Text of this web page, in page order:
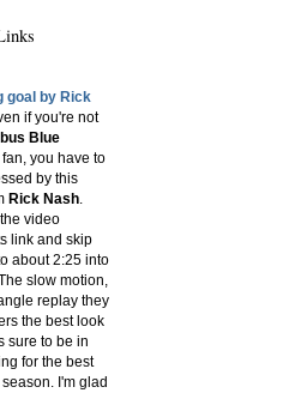
goal by Rick
if you're not
Blue
fan, you have to
by this
Rick Nash.
video
link and skip
about 2:25 into
slow motion,
replay they
the best look
sure to be in
for the best
I'm glad